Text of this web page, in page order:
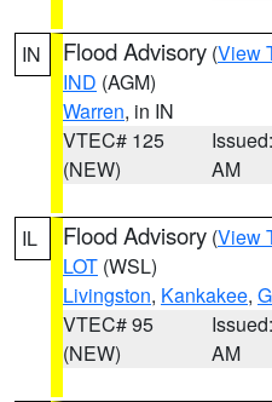
IN Flood Advisory (View
IND (AGM)
Warren, in IN
VTEC# 125
(NEW)
AM
IL Flood Advisory (View
LOT (WSL)
Livingston, Kankakee,
VTEC# 95
(NEW)
AM